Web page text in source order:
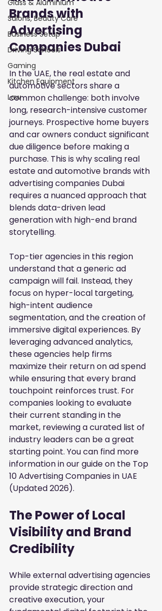
Glass & Aluminium
Salons, Beauty Care
Business Setup
Driving Schools
Gaming
Kitchen Equipment
Law
Brands with
Advertising
Companies Dubai
In the UAE, the real estate and
automotive sectors share a
common challenge: both involve
long, research-intensive customer
journeys. Prospective home buyers
and car owners conduct significant
due diligence before making a
purchase. This is why scaling real
estate and automotive brands with
advertising companies Dubai
requires a nuanced approach that
blends data-driven lead
generation with high-end brand
storytelling.
Top-tier agencies in this region
understand that a generic ad
campaign will fail. Instead, they
focus on hyper-local targeting,
high-intent audience
segmentation, and the creation of
immersive digital experiences. By
leveraging advanced analytics,
these agencies help firms
maximize their return on ad spend
while ensuring that every brand
touchpoint reinforces trust. For
companies looking to evaluate
their current standing in the
market, reviewing a curated list of
industry leaders can be a great
starting point. You can find more
information in our guide on the Top
10 Advertising Companies in UAE
(Updated 2026).
The Power of Local
Visibility and Brand
Credibility
While external advertising agencies
provide strategic direction and
creative execution, your